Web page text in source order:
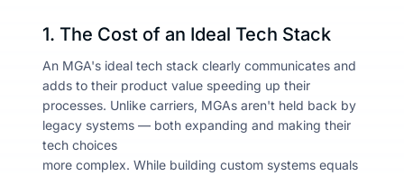
1. The Cost of an Ideal Tech Stack
An MGA's ideal tech stack clearly communicates and
adds to their product value speeding up their
processes. Unlike carriers, MGAs aren't held back by
legacy systems — both expanding and making their
tech choices
more complex. While building custom systems equals